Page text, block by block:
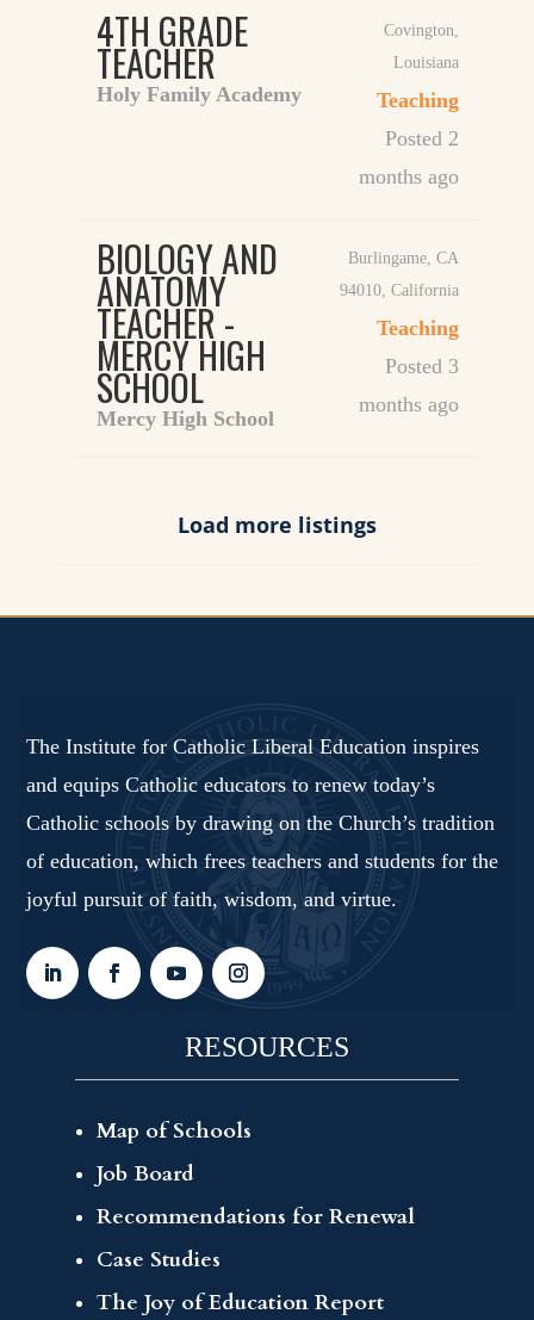
4TH GRADE
TEACHER
Holy Family Academy
Covington,
Louisiana
Teaching
Posted 2
months ago
BIOLOGY AND
ANATOMY
TEACHER -
MERCY HIGH
SCHOOL
Mercy High School
Burlingame, CA
94010,California
Teaching
Posted 3
months ago
Load more listings
The Institute for Catholic Liberal Education inspires
and equips Catholic educators to renew today’s
Catholic schools by drawing on the Church’s tradition
of education, which frees teachers and students for the
joyful pursuit of faith, wisdom, and virtue.
RESOURCES
Map of Schools
Job Board
Recommendations for Renewal
Case Studies
The Joy of Education Report